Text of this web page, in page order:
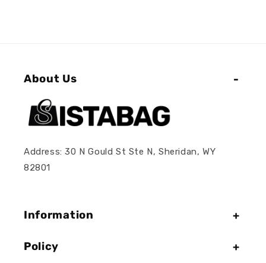
About Us
Address: 30 N Gould St Ste N, Sheridan, WY
82801
Information
Policy